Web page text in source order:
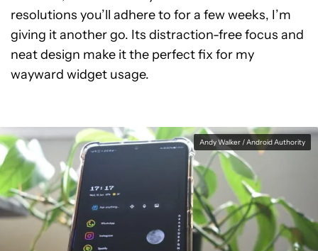
resolutions you’ll adhere to for a few weeks, I’m
giving it another go. Its distraction-free focus and
neat design make it the perfect fix for my
wayward widget usage.
Andy Walker / Android Authority